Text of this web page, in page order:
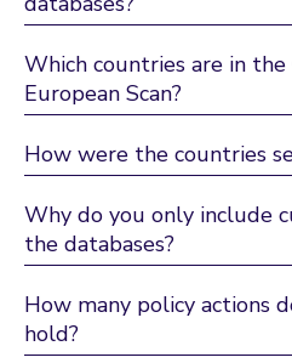
Which countries are in the
European Scan?
How were the countries
Why do you only include
the databases?
How many policy actions
hold?